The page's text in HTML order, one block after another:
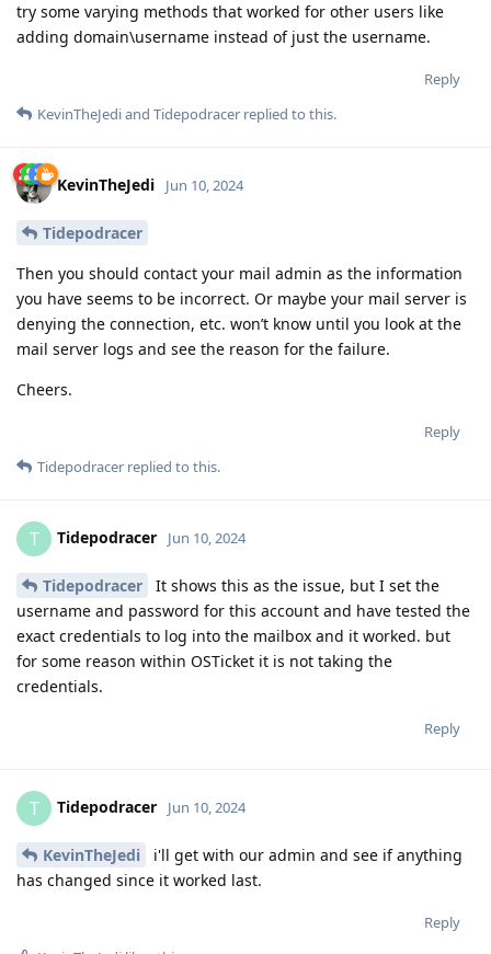
try some varying methods that worked for other users like
adding domain\username instead of just the username.
Reply
KevinTheJediand Tidepodracer replied to this.
KevinTheJedi Jun 10, 2024
Tidepodracer
Then you should contact your mail admin as the information
you have seems to be incorrect. Or maybe your mail server is
denying the connection, etc. won’t know until you look at the
mail server logs and see the reason for the failure.
Cheers.
Reply
Tidepodracer replied to this.
T Tidepodracer Jun 10, 2024
Tidepodracer
It shows this as the issue, but I set the
username and password for this account and have tested the
exact credentials to log into the mailbox and it worked. but
for some reason within OSTicket it is not taking the
credentials.
Reply
T Tidepodracer Jun 10, 2024
KevinTheJedi
i'll get with our admin and see if anything
has changed since it worked last.
Reply